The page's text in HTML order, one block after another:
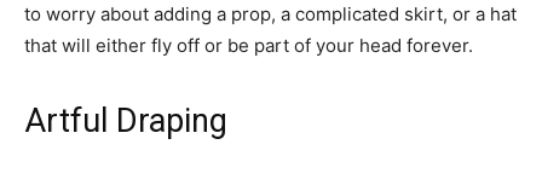
to worry about adding a prop, a complicated skirt, or a hat
that will either fly off or be part of your head forever.
Artful Draping